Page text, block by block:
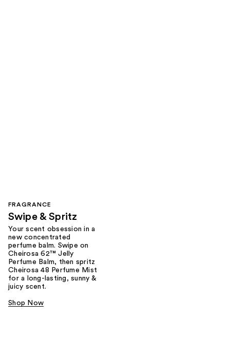
FRAGRANCE
Swipe & Spritz​
Your scent obsession in a
new concentrated
perfume balm. Swipe on
Cheirosa 62™ Jelly
Perfume Balm, then spritz
Cheirosa 48 Perfume Mist
for a long-lasting, sunny &
juicy scent.
Shop Now